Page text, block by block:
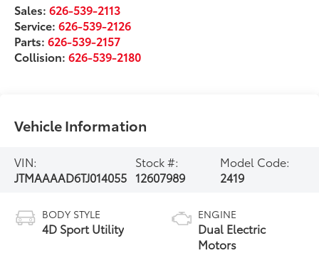
Sales:626-539-2113
Service:626-539-2126
Parts:626-539-2157
Collision:626-539-2180
Vehicle Information
VIN:
JTMAAAAD6TJ014055
Stock #:
12607989
Model Code:
2419
BODY STYLE
4D Sport Utility
ENGINE
Dual Electric
Motors